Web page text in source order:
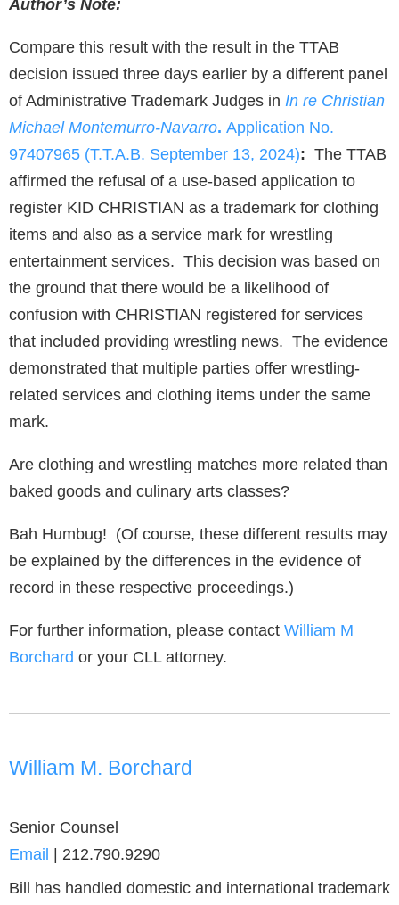
Author’s Note:
Compare this result with the result in the TTAB
decision issued three days earlier by a different panel
of Administrative Trademark Judges in In re Christian
Michael Montemurro-Navarro. Application No.
97407965 (T.T.A.B. September 13, 2024): The TTAB
affirmed the refusal of a use-based application to
register KID CHRISTIAN as a trademark for clothing
items and also as a service mark for wrestling
entertainment services. This decision was based on
the ground that there would be a likelihood of
confusion with CHRISTIAN registered for services
that included providing wrestling news. The evidence
demonstrated that multiple parties offer wrestling-
related services and clothing items under the same
mark.
Are clothing and wrestling matches more related than
baked goods and culinary arts classes?
Bah Humbug! (Of course, these different results may
be explained by the differences in the evidence of
record in these respective proceedings.)
For further information, please contact William M
Borchard or your CLL attorney.
William M. Borchard
Senior Counsel
Email
212.790.9290
Bill has handled domestic and international trademark